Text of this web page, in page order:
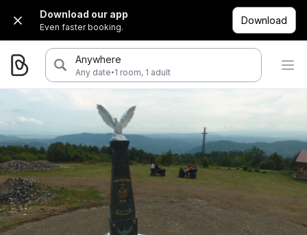
Download our app
Even faster booking.
Download
Anywhere
Any date·1 room, 1 adult